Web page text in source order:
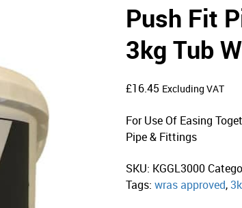
Push Fit
3kg Tub
£16.45 Excluding VAT
For Use Of Easing
Pipe & Fittings
SKU: KGGL3000
Tags:wras approved,